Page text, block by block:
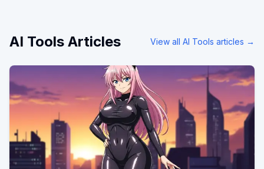
AI Tools Articles View all AI Tools articles →